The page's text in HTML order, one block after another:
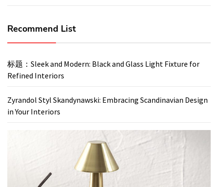
Recommend List
标题：Sleek and Modern: Black and Glass Light Fixture for
Refined Interiors
Zyrandol Styl Skandynawski: Embracing Scandinavian Design
in Your Interiors